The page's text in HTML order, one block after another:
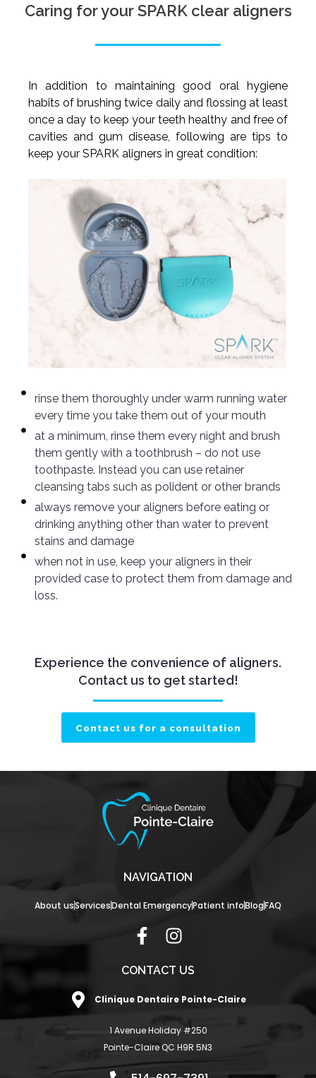
Caring for your SPARK clear aligners
In addition to maintaining good oral hygiene
habits of brushing twice daily and flossing at least
once a day to keep your teeth healthy and free of
cavities and gum disease, following are tips to
keep your SPARK aligners in great condition:
rinse them thoroughly under warm running water
every time you take them out of your mouth
at a minimum, rinse them every night and brush
them gently with a toothbrush – do not use
toothpaste. Instead you can use retainer
cleansing tabs such as polident or other brands
always remove your aligners before eating or
drinking anything other than water to prevent
stains and damage
when not in use, keep your aligners in their
provided case to protect them from damage and
loss.
Experience the convenience of aligners.
Contact us to get started!
Contact us for a consultation
NAVIGATION
About usServicesDental EmergencyPatient infoBlogFAQ
F
c
b
o
o
k
I
s
a
g
r
a
CONTACT US
Clinique Dentaire Pointe-Claire
1 Avenue Holiday #250
Pointe-Claire QC H9R 5N3